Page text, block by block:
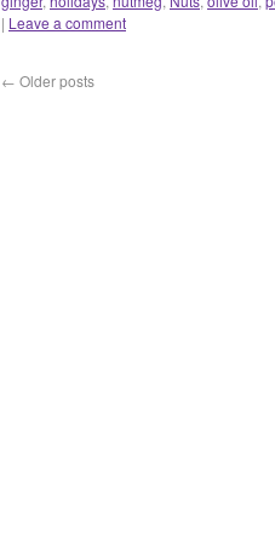
| Leave a comment
← Older posts